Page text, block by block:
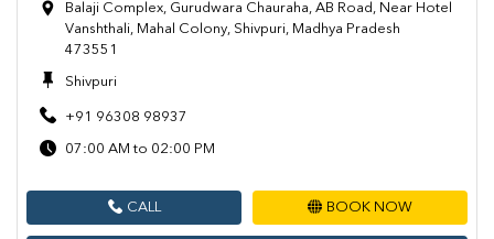
Balaji Complex, Gurudwara Chauraha, AB Road, Near Hotel
Vanshthali, Mahal Colony, Shivpuri, Madhya Pradesh
473551
Shivpuri
+91 96308 98937
07:00 AM to 02:00 PM
CALL BOOK NOW